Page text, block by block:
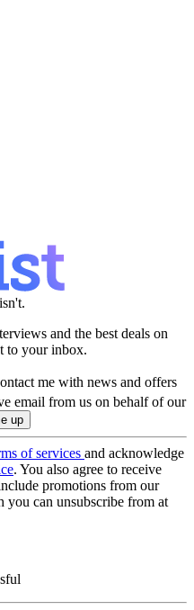
and the best deals on
to your inbox.
me with news and offers
email from us on behalf of our
of services and acknowledge
. You also agree to receive
promotions from our
you can unsubscribe from at